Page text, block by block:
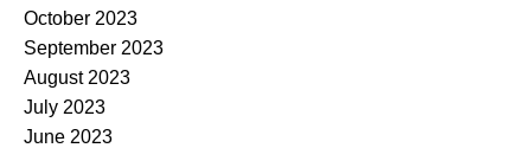
October 2023
September 2023
August 2023
July 2023
June 2023